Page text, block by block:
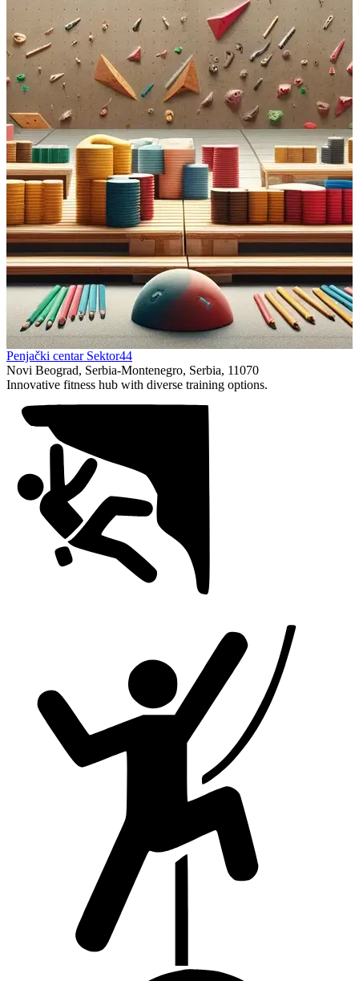
Item
1
of
Penjački centar Sektor44
Novi Beograd, Serbia-Montenegro, Serbia, 11070
Innovative fitness hub with diverse training options.